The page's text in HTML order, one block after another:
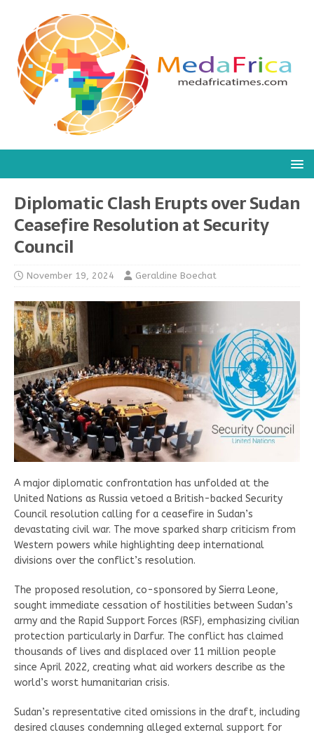
Diplomatic Clash Erupts over Sudan
Ceasefire Resolution at Security
Council
November 19, 2024 Geraldine Boechat
A major diplomatic confrontation has unfolded at the
United Nations as Russia vetoed a British-backed Security
Council resolution calling for a ceasefire in Sudan’s
devastating civil war. The move sparked sharp criticism from
Western powers while highlighting deep international
divisions over the conflict’s resolution.
The proposed resolution, co-sponsored by Sierra Leone,
sought immediate cessation of hostilities between Sudan’s
army and the Rapid Support Forces (RSF), emphasizing civilian
protection particularly in Darfur. The conflict has claimed
thousands of lives and displaced over 11 million people
since April 2022, creating what aid workers describe as the
world’s worst humanitarian crisis.
Sudan’s representative cited omissions in the draft, including
desired clauses condemning alleged external support for